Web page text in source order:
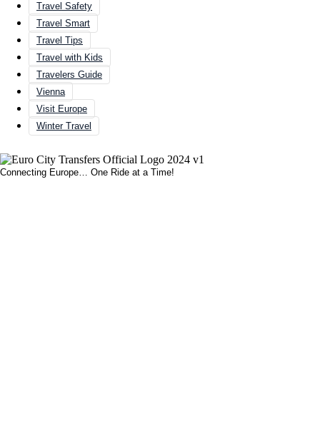
Travel Safety
Travel Smart
Travel Tips
Travel with Kids
Travelers Guide
Vienna
Visit Europe
Winter Travel
Connecting Europe… One Ride at a Time!